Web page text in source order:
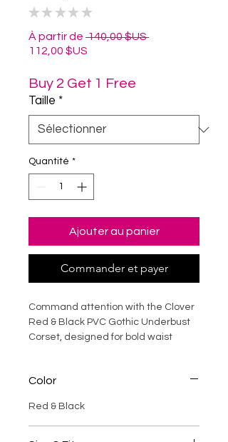
★ ★ ★ ★ ★
À partir de 140,00 $US Prix
112,00 $US
Buy 2 Get 1 Free
Taille *
Quantité *
Ajouter au panier
Commander et payer
Command attention with the Clover
Red & Black PVC Gothic Underbust
Corset, designed for bold waist
leather, this corset features strong
and dramatic silhouette
enhancement. The striking red-and-
Color
Red & Black